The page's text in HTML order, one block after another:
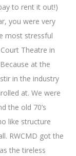
to rent it out!)
you were very
most stressful
Theatre in
at the
in the industry
at. We were
the old 70’s
like structure
RWCMD got the
the tireless